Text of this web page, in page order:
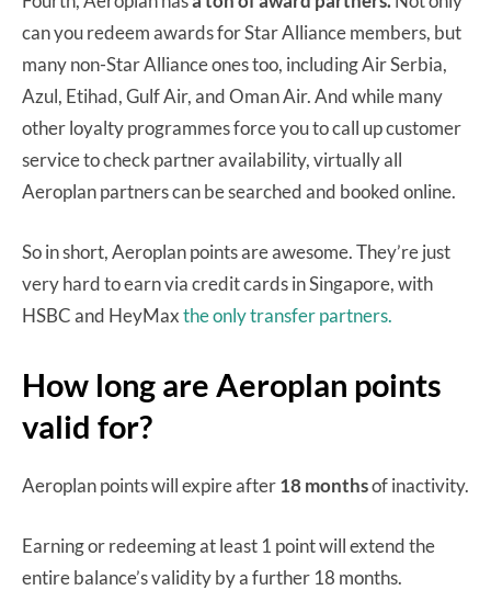
can you redeem awards for Star Alliance members, but
many non-Star Alliance ones too, including Air Serbia,
Azul, Etihad, Gulf Air, and Oman Air. And while many
other loyalty programmes force you to call up customer
service to check partner availability, virtually all
Aeroplan partners can be searched and booked online.
So in short, Aeroplan points are awesome. They’re just
very hard to earn via credit cards in Singapore, with
HSBC and HeyMaxthe only transfer partners.
How long are Aeroplan points
valid for?
Aeroplan points will expire after18 monthsof inactivity.
Earning or redeeming at least 1 point will extend the
entire balance’s validity by a further 18 months.